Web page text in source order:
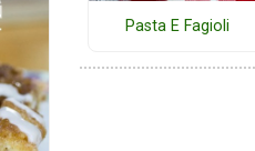
Pasta E Fagioli